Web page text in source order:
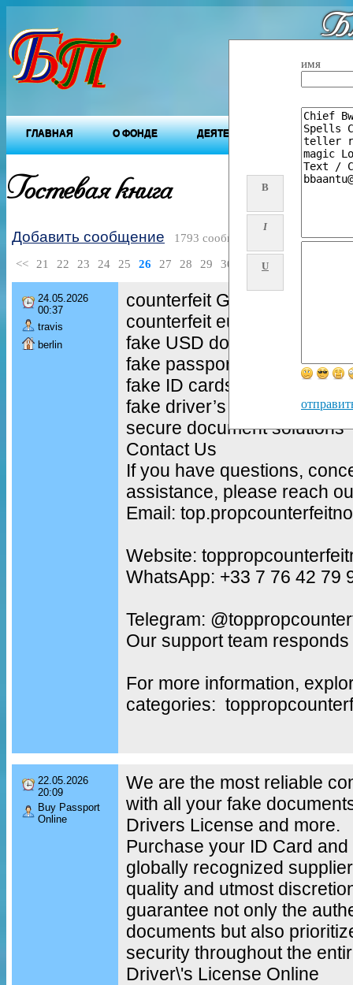
ГЛАВНАЯ О ФОНДЕ ДЕЯТЕЛЬНОСТЬ ФОНДА
Гостевая книга B
I
U
имя
Добавить сообщение 1793 сообщений
<< 21 22 23 24 25 26 27 28 29 30
24.05.2026
00:37
travis
berlin
counterfeit GBP notes
counterfeit euro banknotes
fake USD dollar bills
fake passports
fake ID cards
fake driver’s licenses
secure document solutions
Contact Us
If you have questions,
assistance, please reach
Email:
Website:
WhatsApp: +33 7 76 42 79
Telegram:
Our support team
For more information,
categories:
22.05.2026
20:09
Buy Passport
Online
We are the most reliable
with all your fake
Drivers License and more.
Purchase your ID Card
globally recognized
quality and utmost
guarantee not only the
documents but also
security throughout the
Driver\'s License Online